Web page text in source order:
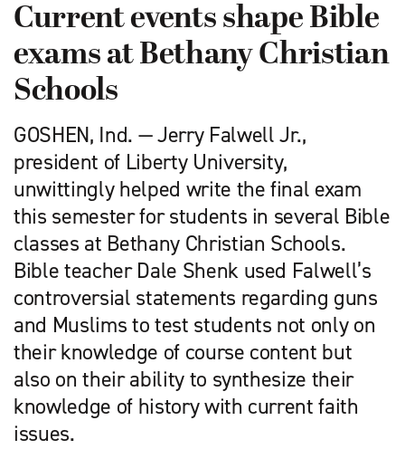
Current events shape Bible
exams at Bethany Christian
Schools
GOSHEN, Ind. — Jerry Falwell Jr.,
president of Liberty University,
unwittingly helped write the final exam
this semester for students in several Bible
classes at Bethany Christian Schools.
Bible teacher Dale Shenk used Falwell’s
controversial statements regarding guns
and Muslims to test students not only on
their knowledge of course content but
also on their ability to synthesize their
knowledge of history with current faith
issues.